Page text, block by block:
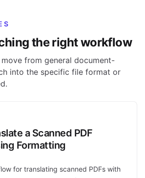
the right workflow
from general document-
into the specific file format or
a Scanned PDF
Formatting
for translating scanned PDFs with